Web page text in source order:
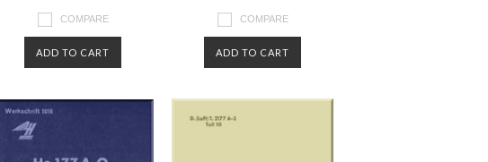
COMPARE
ADD TO CART
COMPARE
ADD TO CART